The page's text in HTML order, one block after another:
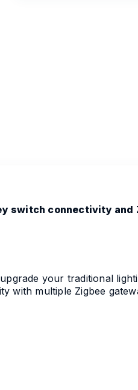
switch connectivity and
your traditional
with multiple Zigbee